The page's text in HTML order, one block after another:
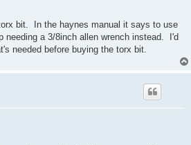
bit. In the haynes manual it says to use
needing a 3/8inch allen wrench instead. I'd
needed before buying the torx bit.